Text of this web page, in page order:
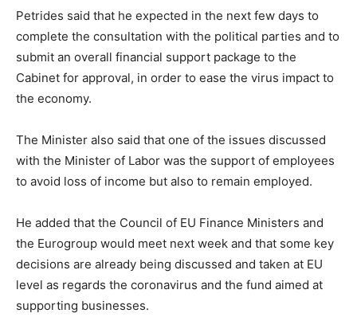
Petrides said that he expected in the next few days to
complete the consultation with the political parties and to
submit an overall financial support package to the
Cabinet for approval, in order to ease the virus impact to
the economy.
The Minister also said that one of the issues discussed
with the Minister of Labor was the support of employees
to avoid loss of income but also to remain employed.
He added that the Council of EU Finance Ministers and
the Eurogroup would meet next week and that some key
decisions are already being discussed and taken at EU
level as regards the coronavirus and the fund aimed at
supporting businesses.